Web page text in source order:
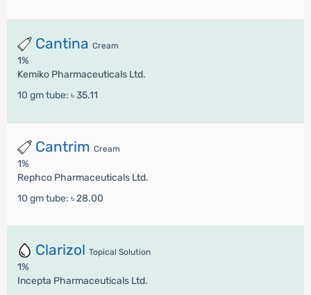
Cantina Cream
1%
Kemiko Pharmaceuticals Ltd.
10 gm tube: ৳ 35.11
Cantrim Cream
1%
Rephco Pharmaceuticals Ltd.
10 gm tube: ৳ 28.00
Clarizol Topical Solution
1%
Incepta Pharmaceuticals Ltd.